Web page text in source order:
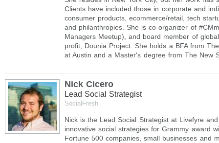
Clients have included those in corporate and
consumer products, ecommerce/retail, tech
and philanthropies. She is co-organizer of
Managers Meetup), and board member of
profit, Dounia Project. She holds a BFA from
at Austin and a Master's degree from The New
Nick Cicero
Lead Social Strategist
SocialFresh
Nick is the Lead Social Strategist at Livefyre
innovative social strategies for Grammy award
Fortune 500 companies, small businesses and